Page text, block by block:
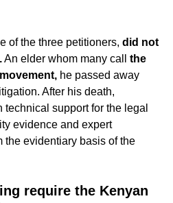
of the three petitioners, did not
An elder whom many call
the
he passed away
After his death,
support for the legal
evidence and expert
the evidentiary basis of the
require the Kenyan